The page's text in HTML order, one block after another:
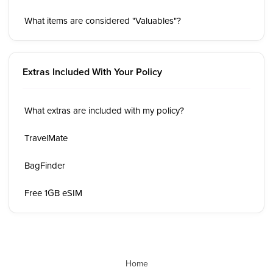
What items are considered "Valuables"?
Extras Included With Your Policy
What extras are included with my policy?
TravelMate
BagFinder
Free 1GB eSIM
Home